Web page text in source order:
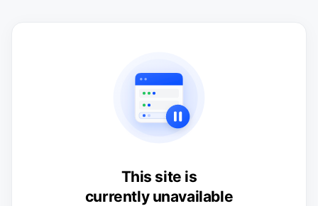
This site is
currently unavailable